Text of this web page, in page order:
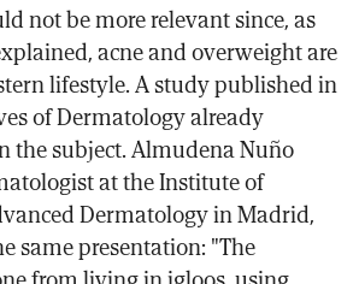
not be more relevant since, as
acne and overweight are
lifestyle. A study published in
of Dermatology already
the subject. Almudena Nuño
at the Institute of
Dermatology in Madrid,
same presentation: "The